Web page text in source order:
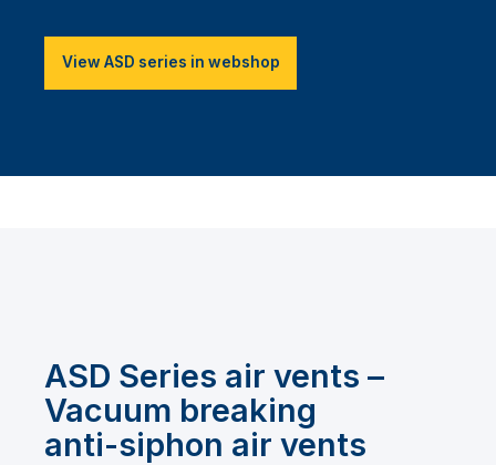
View ASD series in webshop
ASD Series air vents –
Vacuum breaking
anti-siphon air vents